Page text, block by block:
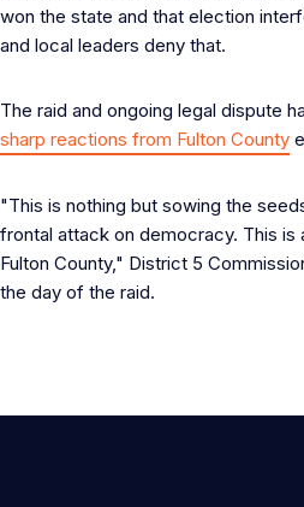
won the state and that election
and local leaders deny that.
The raid and ongoing legal dispute
sharp reactions from Fulton County
"This is nothing but sowing the
frontal attack on democracy. This is
Fulton County," District 5
the day of the raid.